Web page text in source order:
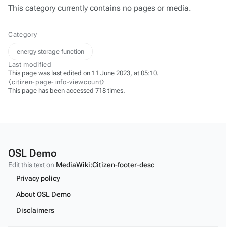
This category currently contains no pages or media.
Category
energy storage function
Last modified
This page was last edited on 11 June 2023, at 05:10.
⧼citizen-page-info-viewcount⧽
This page has been accessed 718 times.
OSL Demo
Edit this text on MediaWiki:Citizen-footer-desc
Privacy policy
About OSL Demo
Disclaimers